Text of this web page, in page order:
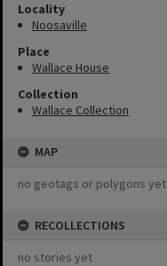
Locality
Noosaville
Place
Wallace House
Collection
Wallace Collection
MAP
no geotags or polygons yet
RECOLLECTIONS
no stories yet